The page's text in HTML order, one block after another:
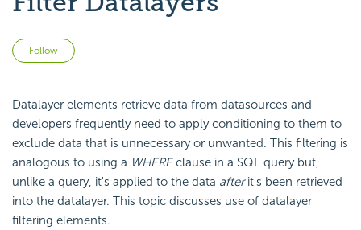
Follow
Datalayer elements retrieve data from datasources and
developers frequently need to apply conditioning to them to
exclude data that is unnecessary or unwanted. This filtering is
analogous to using a WHEREclause in a SQL query but,
unlike a query, it's applied to the data afterit's been retrieved
into the datalayer. This topic discusses use of datalayer
filtering elements.